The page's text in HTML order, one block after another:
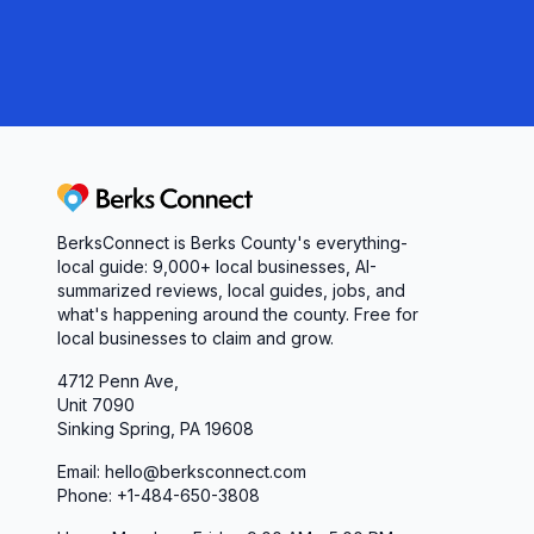
enforcement technologies.
today's complex environment. Our training
practices, legal requirements, and evolving
and mental fitness necessary for law
Technology and Innovation
Recognizing the importance of modern
Police Department continually invests in
operational capabilities. Our patrol vehicles are
and communication systems that enable
incidents thoroughly.
We utilize various technological tools to improve
equipment, digital evidence processing
Berks Connect
BerksConnect is Berks County's everything-
local guide: 9,000+ local businesses, AI-
summarized reviews, local guides, jobs, and
what's happening around the county. Free for
local businesses to claim and grow.
4712 Penn Ave,
Unit 7090
Sinking Spring, PA 19608
Email: hello@berksconnect.com
Phone: +1-484-650-3808